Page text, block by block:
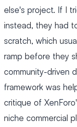
else's project. If I
instead, they had
scratch, which
ramp before they
community-driven
framework was
critique of
niche commercial